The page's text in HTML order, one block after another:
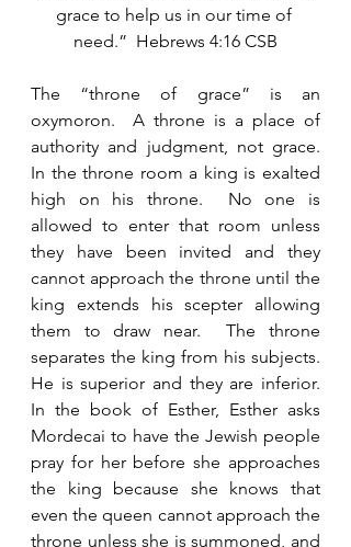
grace to help us in our time of
need.”  Hebrews 4:16 CSB
The “throne of grace” is an
oxymoron.  A throne is a place of
authority and judgment, not grace.
In the throne room a king is exalted
high on his throne.  No one is
allowed to enter that room unless
they have been invited and they
cannot approach the throne until the
king extends his scepter allowing
them to draw near.  The throne
separates the king from his subjects.
He is superior and they are inferior.
In the book of Esther, Esther asks
Mordecai to have the Jewish people
pray for her before she approaches
the king because she knows that
even the queen cannot approach the
throne unless she is summoned, and